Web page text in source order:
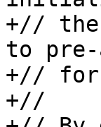
+//
to
+// for
+//